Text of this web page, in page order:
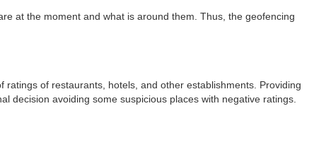
at the moment and what is around them. Thus, the geofencing
ratings of restaurants, hotels, and other establishments. Providing
decision avoiding some suspicious places with negative ratings.